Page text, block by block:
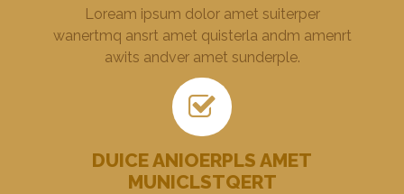
Loream ipsum dolor amet suiterper
wanertmq ansrt amet quisterla andm amenrt
awits andver amet sunderple.
DUICE ANIOERPLS AMET
MUNICLSTQERT